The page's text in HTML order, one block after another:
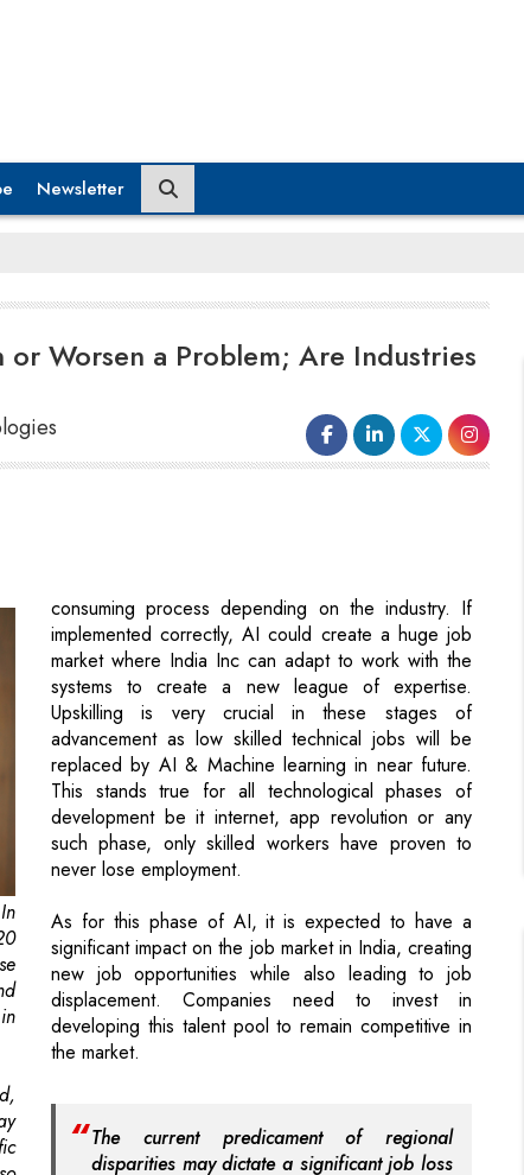
Newsletter
or Worsen a Problem; Are Industries
Upskilling is very crucial in these stages of
advancement as low skilled technical jobs will be
replaced by AI & Machine learning in near future.
This stands true for all technological phases of
development be it internet, app revolution or any
such phase, only skilled workers have proven to
never lose employment.
As for this phase of AI, it is expected to have a
significant impact on the job market in India, creating
new job opportunities while also leading to job
displacement. Companies need to invest in
developing this talent pool to remain competitive in
the market.
The current predicament of regional
disparities may dictate a significant job loss
workers.